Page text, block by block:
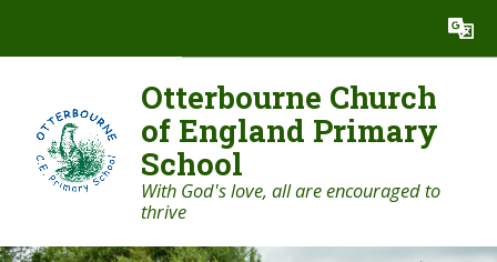
Translate
Otterbourne Church
of England Primary
School
With God's love, all are encouraged to
thrive